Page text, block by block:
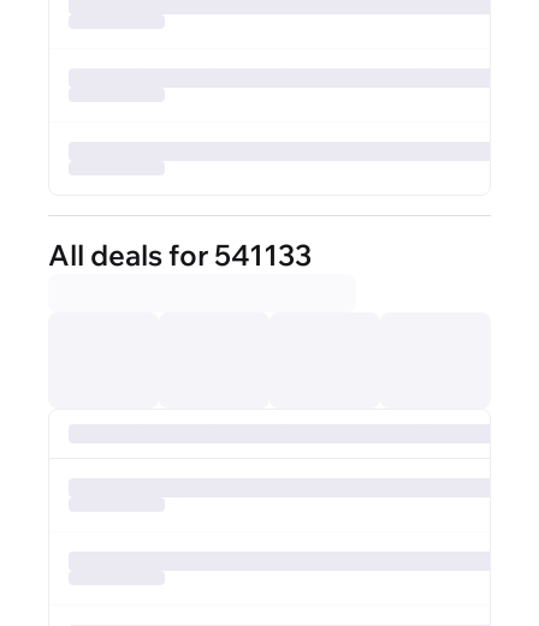
All deals for 541133